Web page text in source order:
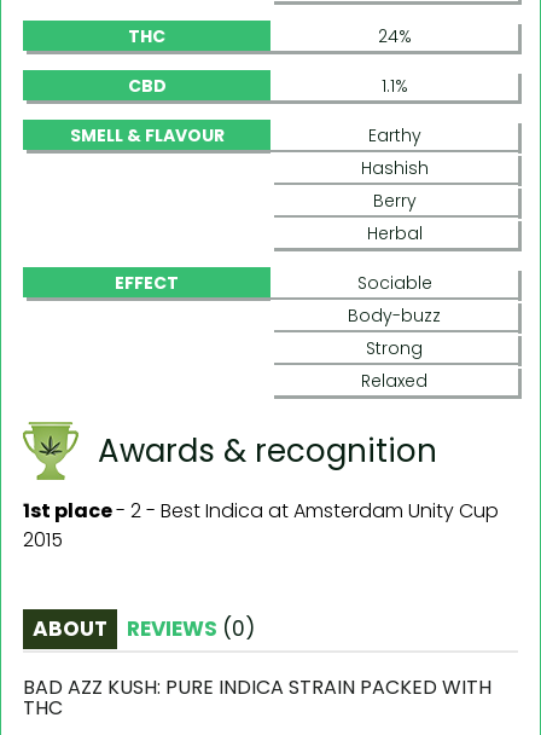
THC 24%
CBD 1.1%
SMELL & FLAVOUR
Earthy
Hashish
Berry
Herbal
EFFECT
Sociable
Body-buzz
Strong
Relaxed
Awards & recognition
1st place- 2 - Best Indica at Amsterdam Unity Cup
2015
ABOUT REVIEWS (0)
BAD AZZ KUSH: PURE INDICA STRAIN PACKED WITH
THC